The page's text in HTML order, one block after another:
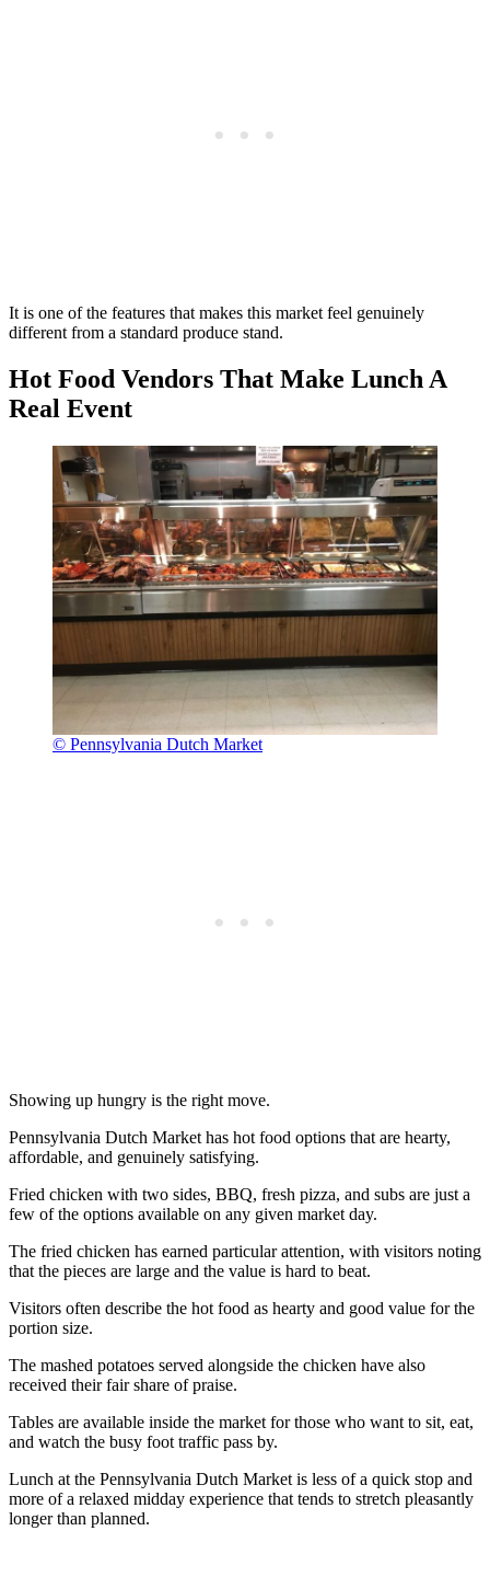
It is one of the features that makes this market feel genuinely
different from a standard produce stand.
Hot Food Vendors That Make Lunch A
Real Event
© Pennsylvania Dutch Market
Showing up hungry is the right move.
Pennsylvania Dutch Market has hot food options that are hearty,
affordable, and genuinely satisfying.
Fried chicken with two sides, BBQ, fresh pizza, and subs are just a
few of the options available on any given market day.
The fried chicken has earned particular attention, with visitors noting
that the pieces are large and the value is hard to beat.
Visitors often describe the hot food as hearty and good value for the
portion size.
The mashed potatoes served alongside the chicken have also
received their fair share of praise.
Tables are available inside the market for those who want to sit, eat,
and watch the busy foot traffic pass by.
Lunch at the Pennsylvania Dutch Market is less of a quick stop and
more of a relaxed midday experience that tends to stretch pleasantly
longer than planned.